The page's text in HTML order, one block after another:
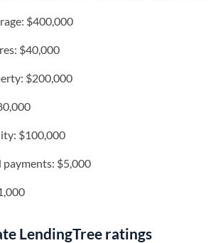
$400,000
$40,000
$200,000
$100,000
payments: $5,000
LendingTree ratings